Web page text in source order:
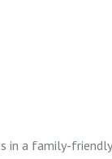
in a family-